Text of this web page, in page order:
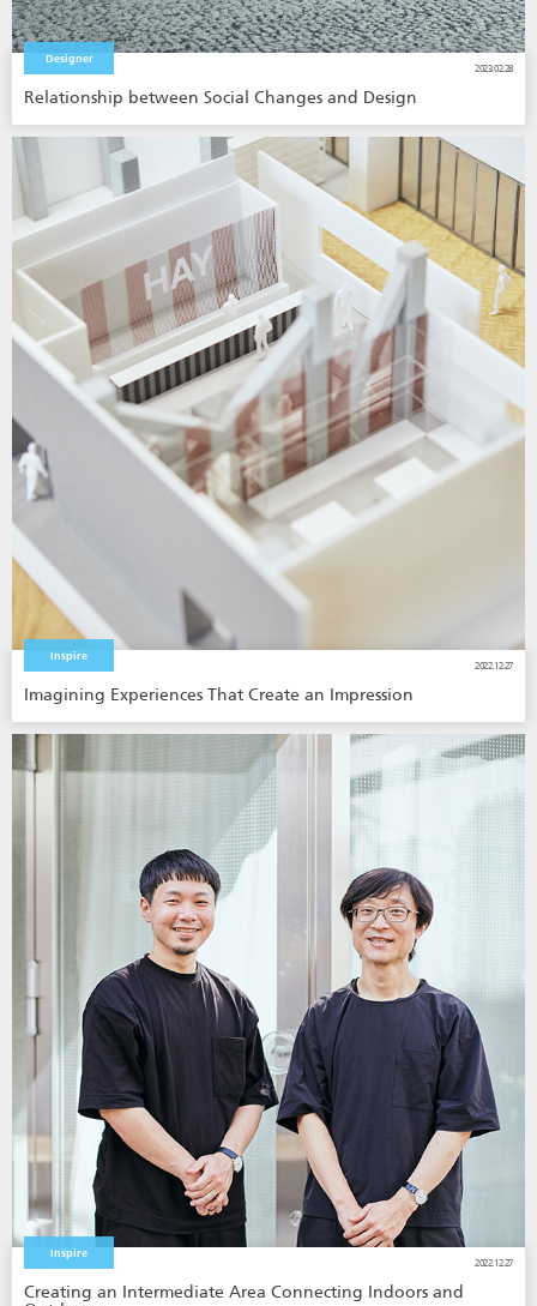
Designer
2023.02.28
Relationship between Social Changes and Design
Inspire
2022.12.27
Imagining Experiences That Create an Impression
Inspire
2022.12.27
Creating an Intermediate Area Connecting Indoors and